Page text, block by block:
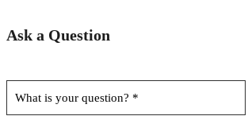
Ask a Question